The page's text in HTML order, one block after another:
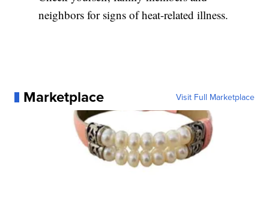
neighbors for signs of heat-related illness.
Marketplace Visit Full Marketplace